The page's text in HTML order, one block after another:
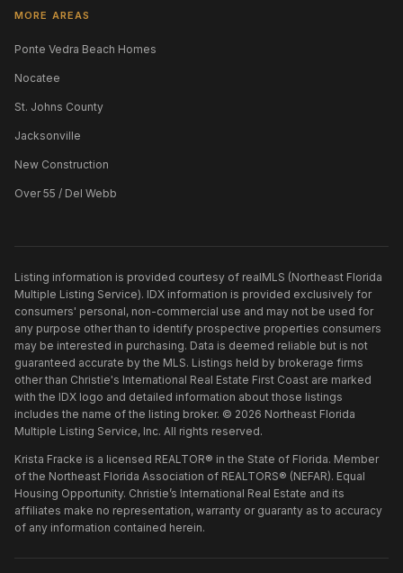
MORE AREAS
Ponte Vedra Beach Homes
Nocatee
St. Johns County
Jacksonville
New Construction
Over 55 / Del Webb
Listing information is provided courtesy of realMLS (Northeast Florida
Multiple Listing Service). IDX information is provided exclusively for
consumers' personal, non-commercial use and may not be used for
any purpose other than to identify prospective properties consumers
may be interested in purchasing. Data is deemed reliable but is not
guaranteed accurate by the MLS. Listings held by brokerage firms
other than Christie's International Real Estate First Coast are marked
with the IDX logo and detailed information about those listings
includes the name of the listing broker. © 2026 Northeast Florida
Multiple Listing Service, Inc. All rights reserved.
Krista Fracke is a licensed REALTOR® in the State of Florida. Member
of the Northeast Florida Association of REALTORS® (NEFAR). Equal
Housing Opportunity. Christie’s International Real Estate and its
affiliates make no representation, warranty or guaranty as to accuracy
of any information contained herein.